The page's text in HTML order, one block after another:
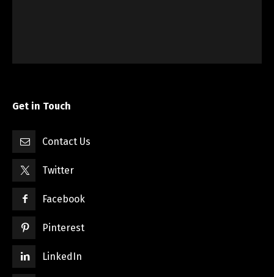
Get in Touch
Contact Us
Twitter
Facebook
Pinterest
LinkedIn